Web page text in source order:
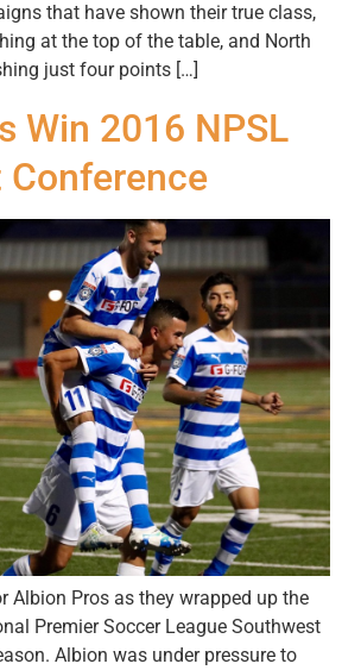
that have shown their true class,
at the top of the table, and North
just four points […]
Win 2016 NPSL
Albion Pros as they wrapped up the
Premier Soccer League Southwest
Albion was under pressure to